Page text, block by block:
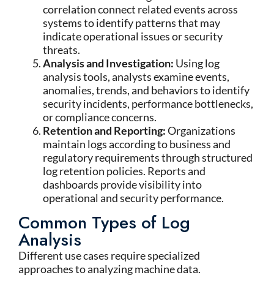
correlation connect related events across
systems to identify patterns that may
indicate operational issues or security
threats.
Analysis and Investigation: Using log
analysis tools, analysts examine events,
anomalies, trends, and behaviors to identify
security incidents, performance bottlenecks,
or compliance concerns.
Retention and Reporting:Organizations
maintain logs according to business and
regulatory requirements through structured
log retention policies. Reports and
dashboards provide visibility into
operational and security performance.
Common Types of Log
Analysis
Different use cases require specialized
approaches to analyzing machine data.